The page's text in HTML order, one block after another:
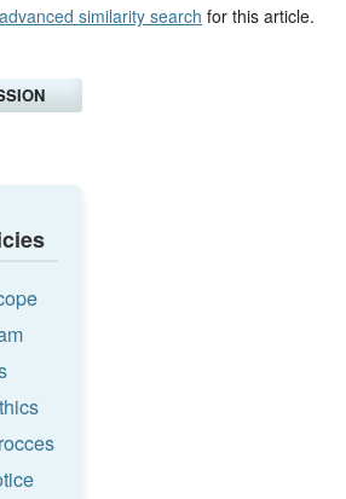
similarity search for this article.